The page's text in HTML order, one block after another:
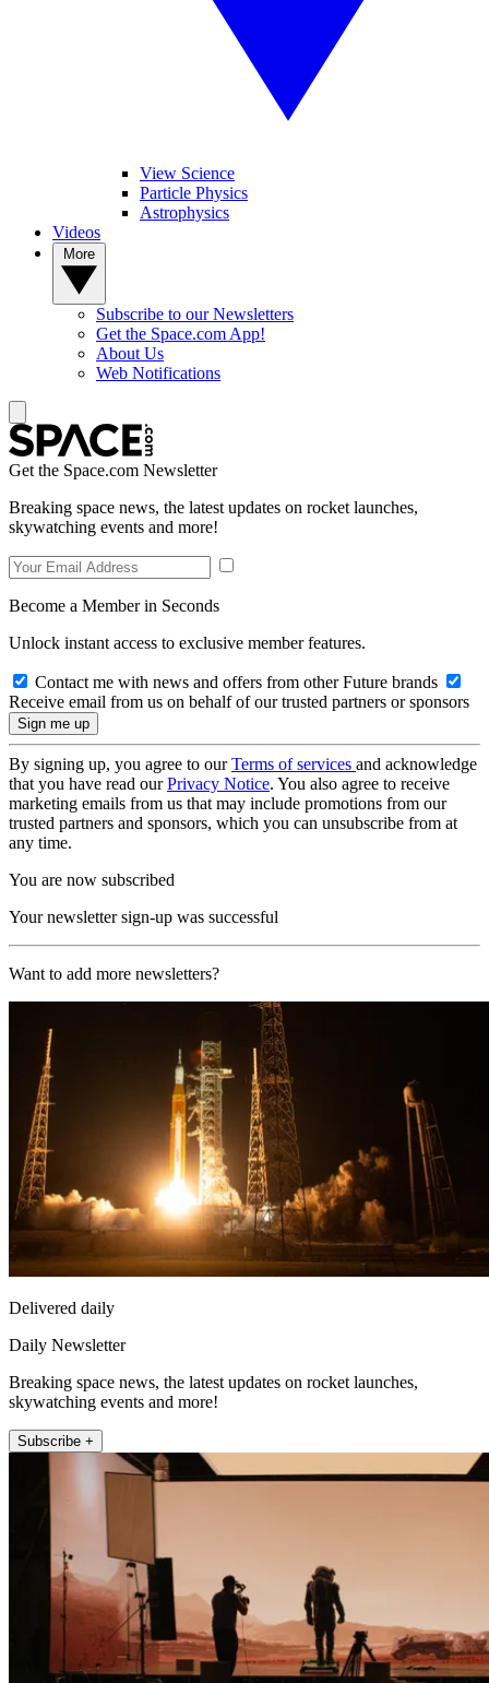
View Science
Particle Physics
Astrophysics
Videos
Subscribe to our Newsletters
Get the Space.com App!
About Us
Web Notifications
Get the Space.com Newsletter
Breaking space news, the latest updates on rocket launches,
skywatching events and more!
Become a Member in Seconds
Unlock instant access to exclusive member features.
Contact me with news and offers from other Future brands
Receive email from us on behalf of our trusted partners or sponsors
By signing up, you agree to ourTerms of services and acknowledge
that you have read ourPrivacy Notice. You also agree to receive
marketing emails from us that may include promotions from our
trusted partners and sponsors, which you can unsubscribe from at
any time.
You are now subscribed
Your newsletter sign-up was successful
Want to add more newsletters?
Delivered daily
Daily Newsletter
Breaking space news, the latest updates on rocket launches,
skywatching events and more!
Subscribe +